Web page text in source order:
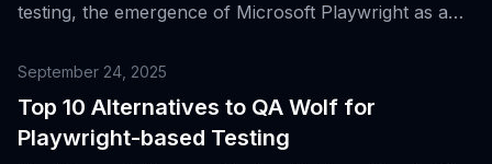
testing, the emergence of Microsoft Playwright as a
list of 40 commercial alternatives to Microsoft
Playwright Testing.
September 24, 2025
Top 10 Alternatives to QA Wolf for
Playwright-based Testing